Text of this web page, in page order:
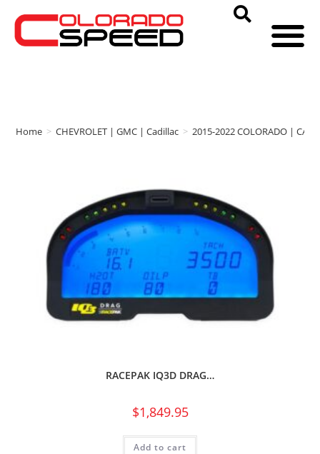
Home > CHEVROLET | GMC | Cadillac > 2015-2022 COLORADO |
RACEPAK IQ3D DRAG…
$1,849.95
Add to cart